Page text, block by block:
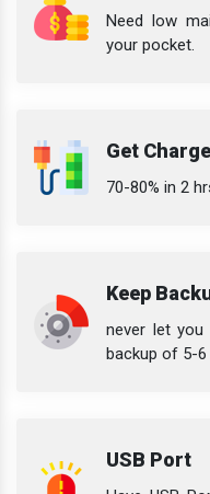
Need low
your pocket.
Get
70-80% in 2
Keep
never let you
backup of 5-6
USB Port